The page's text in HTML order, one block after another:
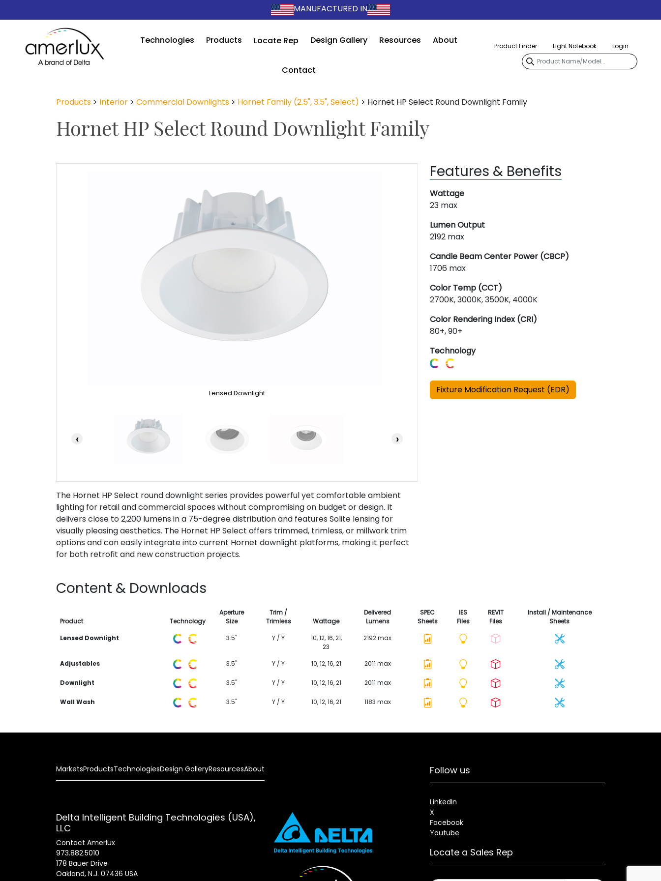
MANUFACTURED IN
Technologies Products Locate Rep Design Gallery Resources About
Contact
Product Finder Light Notebook Login
Products > Interior > Commercial Downlights > Hornet Family (2.5", 3.5", Select) > Hornet HP Select Round Downlight Family
Hornet HP Select Round Downlight Family
‹ ›
Lensed Downlight
The Hornet HP Select round downlight series provides powerful yet comfortable ambient
lighting for retail and commercial spaces without compromising on budget or design. It
delivers close to 2,200 lumens in a 75-degree distribution and features Solite lensing for
visually pleasing aesthetics. The Hornet HP Select offers trimmed, trimless, or millwork trim
options and can easily integrate into current Hornet downlight platforms, making it perfect
for both retrofit and new construction projects.
Features & Benefits
Wattage
23 max
Lumen Output
2192 max
Candle Beam Center Power (CBCP)
1706 max
Color Temp (CCT)
2700K, 3000K, 3500K, 4000K
Color Rendering Index (CRI)
80+, 90+
Technology
Fixture Modification Request (EDR)
Content & Downloads
Product Technology
Aperture
Size
Trim /
Trimless
Wattage
Delivered
Lumens
SPEC
Sheets
IES
Files
REVIT
Files
Install / Maintenance
Sheets
Lensed Downlight
3.5" Y / Y
10, 12, 16, 21,
23
2192 max
Adjustables 3.5" Y / Y 10, 12, 16, 21 2011 max
Downlight 3.5" Y / Y 10, 12, 16, 21 2011 max
Wall Wash 3.5" Y / Y 10, 12, 16, 21 1183 max
MarketsProductsTechnologiesDesign GalleryResourcesAbout
Delta Intelligent Building Technologies (USA),
LLC
Contact Amerlux
973.882.5010
178 Bauer Drive
Oakland, N.J. 07436 USA
Follow us
LinkedIn
X
Facebook
Youtube
Locate a Sales Rep